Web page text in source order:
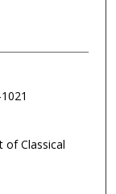
of Classical